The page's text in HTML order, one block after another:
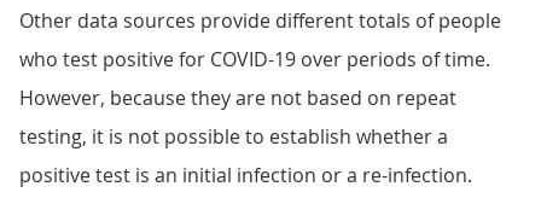
Other data sources provide different totals of people
who test positive for COVID-19 over periods of time.
However, because they are not based on repeat
testing, it is not possible to establish whether a
positive test is an initial infection or a re-infection.